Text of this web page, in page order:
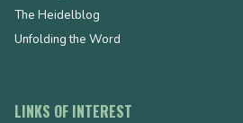
The Heidelblog
Unfolding the Word
LINKS OF INTEREST